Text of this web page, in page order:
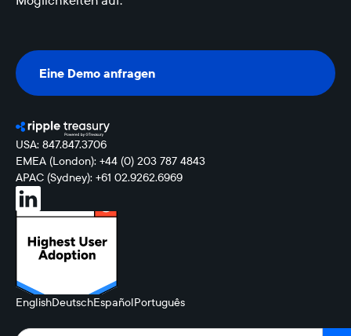
Eine Demo anfragen
Eine Demo anfragen
USA: 847.847.3706
EMEA (London): +44 (0) 203 787 4843
APAC (Sydney): +61 02.9262.6969
EnglishDeutschEspañolPortuguês